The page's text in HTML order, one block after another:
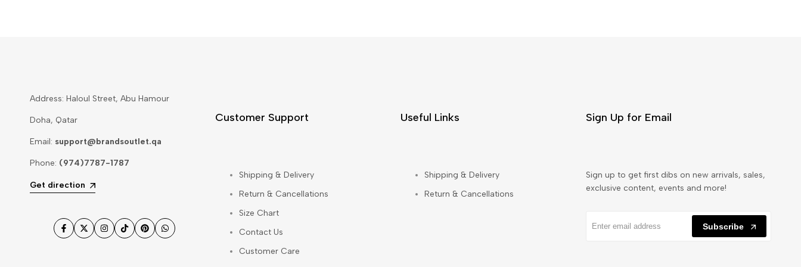
Address: Haloul Street, Abu Hamour
Doha, Qatar
Email: support@brandsoutlet.qa
Phone: (974)7787-1787
Get direction
Facebook
TwitterInstagram
TikTokPinterestWhatsApp
Customer Support
Shipping & Delivery
Return & Cancellations
Size Chart
Contact Us
Customer Care
Useful Links
Shipping & Delivery
Return & Cancellations
Sign Up for Email
Sign up to get first dibs on new arrivals, sales,
exclusive content, events and more!
Subscribe